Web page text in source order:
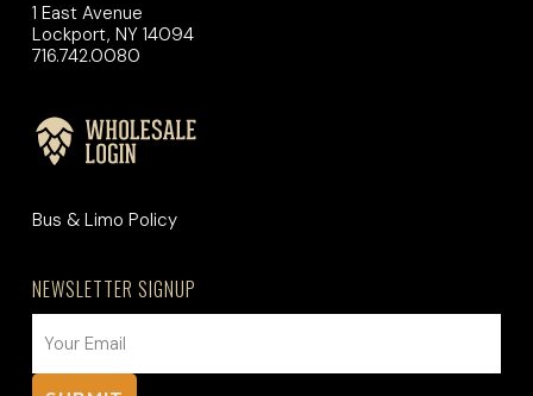
1 East Avenue
Lockport, NY 14094
716.742.0080
Bus & Limo Policy
NEWSLETTER SIGNUP
(REQUIRED)